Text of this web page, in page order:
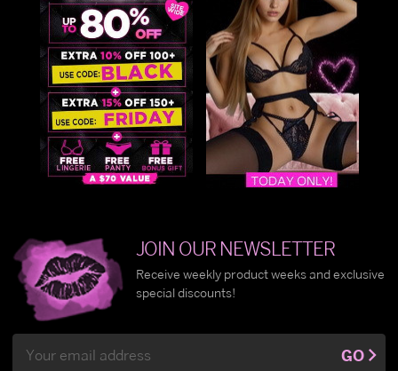
JOIN OUR NEWSLETTER
Receive weekly product weeks and exclusive
special discounts!
Address
GO